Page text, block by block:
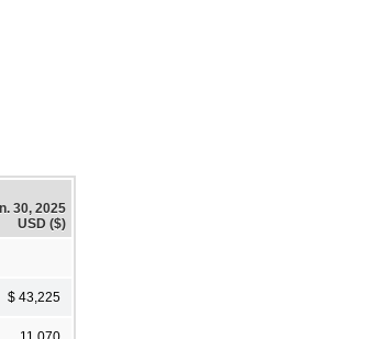
30, 2025
USD ($)
$ 43,225